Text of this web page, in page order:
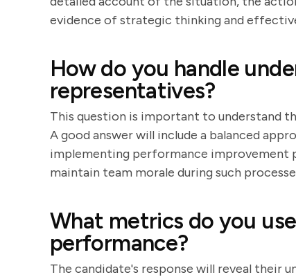
evidence of strategic thinking and
How do you handle
representatives?
This question is important to understand
A good answer will include a balanced
implementing performance improvement
maintain team morale during such
What metrics do you
performance?
The candidate's response will reveal their